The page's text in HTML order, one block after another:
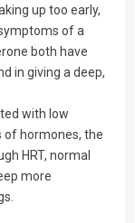
up too early,
of a
both have
in giving a deep,
with low
of hormones, the
HRT, normal
more